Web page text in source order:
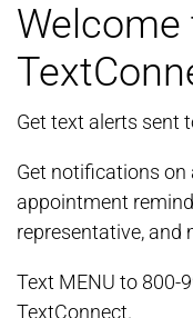
Welcome
Get text alerts sent
Get notifications on
appointment
representative, and
Text MENU to 800-
TextConnect.